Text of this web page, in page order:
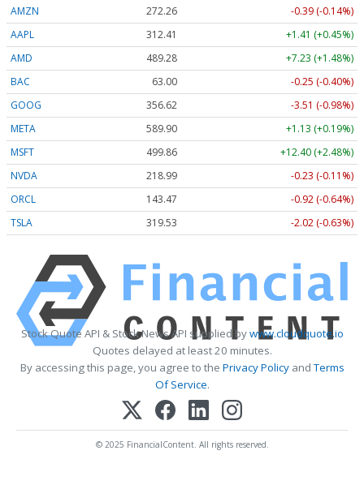
AMZN
272.26
-0.39 (-0.14%)
AAPL
312.41
+1.41 (+0.45%)
AMD
489.28
+7.23 (+1.48%)
BAC
63.00
-0.25 (-0.40%)
GOOG
356.62
-3.51 (-0.98%)
META
589.90
+1.13 (+0.19%)
MSFT
499.86
+12.40 (+2.48%)
NVDA
218.99
-0.23 (-0.11%)
ORCL
143.47
-0.92 (-0.64%)
TSLA
319.53 -2.02 (-0.63%)
Stock Quote API & Stock News API supplied bywww.cloudquote.io
Quotes delayed at least 20 minutes.
By accessing this page, you agree to the Privacy PolicyandTerms
Of Service.
© 2025 FinancialContent. All rights reserved.